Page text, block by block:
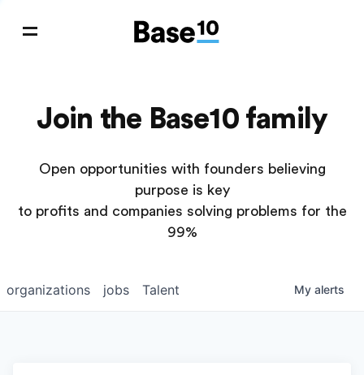
Join the Base10 family
Open opportunities with founders believing
purpose is key
to profits and companies solving problems for the
99%
jobs
organizations Talent My alerts